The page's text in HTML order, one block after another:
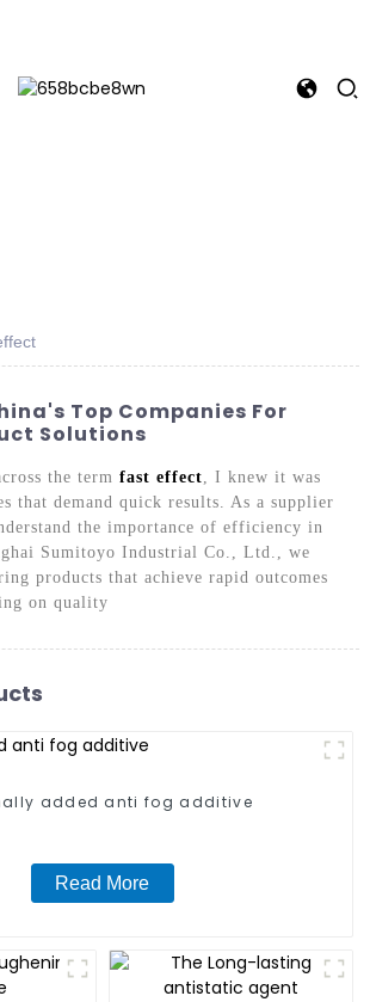
Top Companies For
Solutions
the term fast effect, I knew it was
that demand quick results. As a supplier
the importance of efficiency in
Sumitoyo Industrial Co., Ltd., we
products that achieve rapid outcomes
on quality
added anti fog additive
Read More